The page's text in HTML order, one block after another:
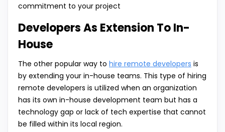
commitment to your project
Developers As Extension To In-
House
The other popular way to hire remote developers is
by extending your in-house teams. This type of hiring
remote developers is utilized when an organization
has its own in-house development team but has a
technology gap or lack of tech expertise that cannot
be filled within its local region.